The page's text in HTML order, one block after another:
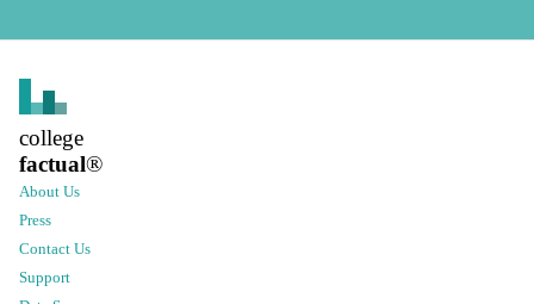
college
factual®
About Us
Press
Contact Us
Support